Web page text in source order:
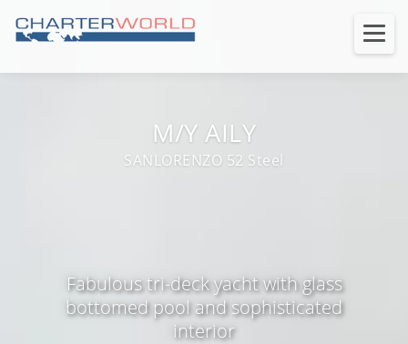
M/Y AILY
SANLORENZO 52 Steel
Fabulous tri-deck yacht with glass
bottomed pool and sophisticated
interior